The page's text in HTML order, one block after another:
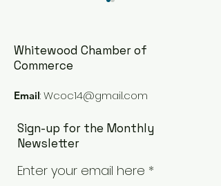
Presentation and
School Board Contacts
Whitewood Chamber of
Commerce
Email:Wcoc14@gmail.com
Sign-up for the Monthly
Newsletter
Enter your email here